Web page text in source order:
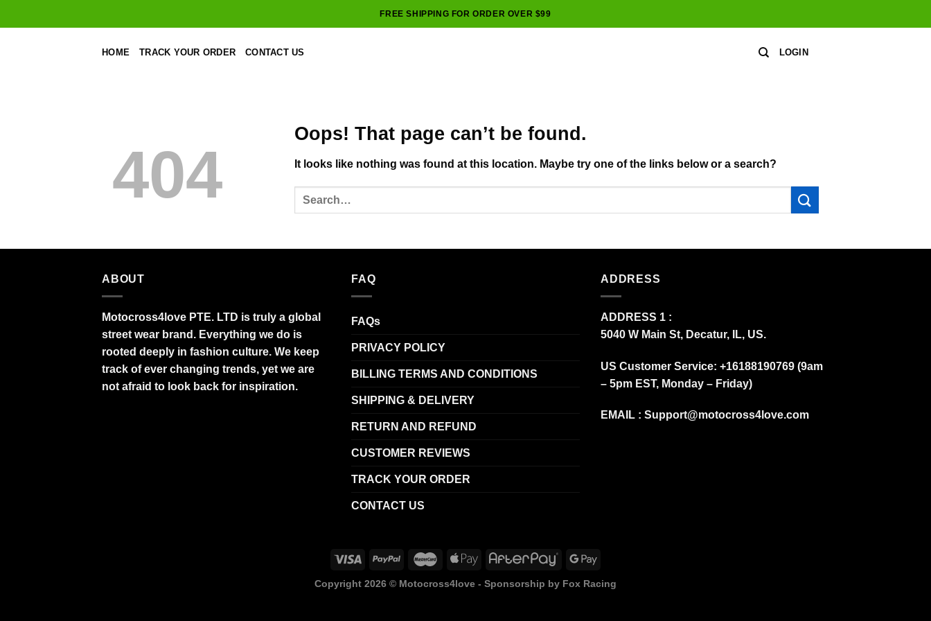
to
FREE SHIPPING FOR ORDER OVER $99
HOME TRACK YOUR ORDER CONTACT US LOGIN
404
Oops! That page can’t be found.
It looks like nothing was found at this location. Maybe try one of the links below or a search?
ABOUT
Motocross4love PTE. LTD is truly a global
street wear brand. Everything we do is
rooted deeply in fashion culture. We keep
track of ever changing trends, yet we are
not afraid to look back for inspiration.
FAQ
FAQs
PRIVACY POLICY
BILLING TERMS AND CONDITIONS
SHIPPING & DELIVERY
RETURN AND REFUND
CUSTOMER REVIEWS
TRACK YOUR ORDER
CONTACT US
ADDRESS
ADDRESS 1 :
5040 W Main St, Decatur, IL, US.
US Customer Service: +16188190769 (9am
– 5pm EST, Monday – Friday)
EMAIL : Support@motocross4love.com
Copyright 2026 © Motocross4love - Sponsorship by Fox Racing